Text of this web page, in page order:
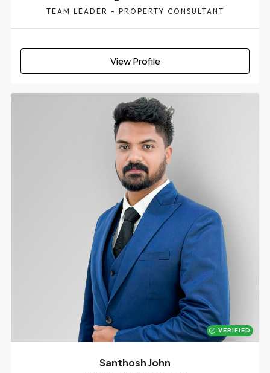
TEAM LEADER - PROPERTY CONSULTANT
View Profile
VERIFIED
Santhosh John